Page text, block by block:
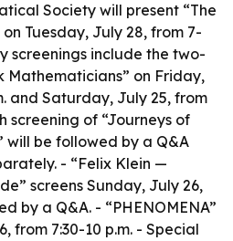
Society will present “The
Tuesday, July 28, from 7-
screenings include the two-
Mathematicians” on Friday,
and Saturday, July 25, from
screening of “Journeys of
will be followed by a Q&A
- “Felix Klein —
screens Sunday, July 26,
by a Q&A. - “PHENOMENA”
from 7:30-10 p.m. - Special